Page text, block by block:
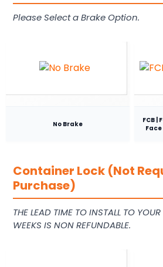
Please Select a Brake Option.
No Brake
FCB |
Container Lock (Not
Purchase)
THE LEAD TIME TO INSTALL TO
WEEKS IS NON REFUNDABLE.